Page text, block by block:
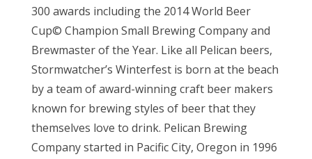
300 awards including the 2014 World Beer
Cup© Champion Small Brewing Company and
Brewmaster of the Year. Like all Pelican beers,
Stormwatcher’s Winterfest is born at the beach
by a team of award-winning craft beer makers
known for brewing styles of beer that they
themselves love to drink. Pelican Brewing
Company started in Pacific City, Oregon in 1996